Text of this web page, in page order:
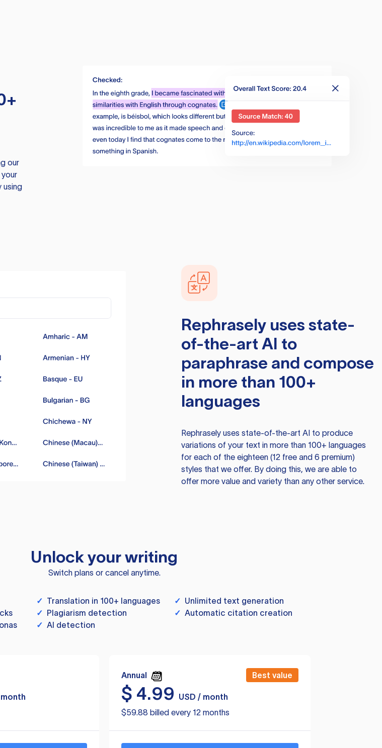
our
using
Rephraselyuses state-
of-the-art AI to
paraphrase and compose
in more than 100+
languages
Rephraselyuses state-of-the-art AI to produce
variations of your text in more than 100+ languages
for each of the eighteen (12 free and 6 premium)
styles that we offer. By doing this, we are able to
offer more value and variety than any other service.
Unlock your writing
Switch plans or cancel anytime.
✓ Translation in 100+ languages ✓ Unlimited text generation
✓ Plagiarism detection ✓ Automatic citation creation
✓ AI detection
Annual Best value
$ 4.99
USD / month
$59.88 billed every 12 months